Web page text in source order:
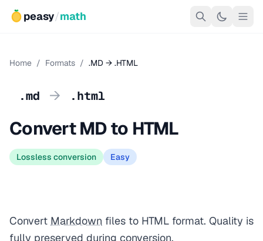
peasy/math
Home / Formats / .MD → .HTML
.md → .html
Convert MD to HTML
Lossless conversion Easy
Convert Markdown files to HTML format. Quality is
fully preserved during conversion.